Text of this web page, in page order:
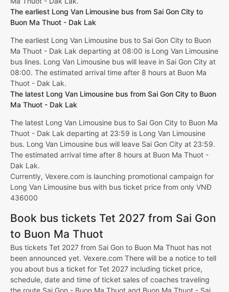
The earliest Long Van Limousine bus from Sai Gon City to
Buon Ma Thuot - Dak Lak
The earliest Long Van Limousine bus to Sai Gon City to Buon
Ma Thuot - Dak Lak departing at 08:00 is Long Van Limousine
bus lines. Long Van Limousine bus will leave in Sai Gon City at
08:00. The estimated arrival time after 8 hours at Buon Ma
Thuot - Dak Lak.
The latest Long Van Limousine bus from Sai Gon City to Buon
Ma Thuot - Dak Lak
The latest Long Van Limousine bus to Sai Gon City to Buon Ma
Thuot - Dak Lak departing at 23:59 is Long Van Limousine
bus. Long Van Limousine bus will leave Sai Gon City at 23:59.
The estimated arrival time after 8 hours at Buon Ma Thuot -
Dak Lak.
Currently, Vexere.com is launching promotional campaign for
Long Van Limousine bus with bus ticket price from only VNĐ
436000
Book bus tickets Tet 2027 from Sai Gon
to Buon Ma Thuot
Bus tickets Tet 2027 from Sai Gon to Buon Ma Thuot has not
been announced yet. Vexere.com There will be a notice to tell
you about bus a ticket for Tet 2027 including ticket price,
schedule, date and time of ticket sales of coaches traveling
the route Sai Gon - Buon Ma Thuot and Buon Ma Thuot - Sai